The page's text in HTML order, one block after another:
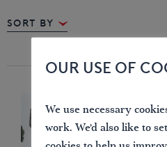
Sort By
OUR USE OF
We use necessary
work. We'd also like to